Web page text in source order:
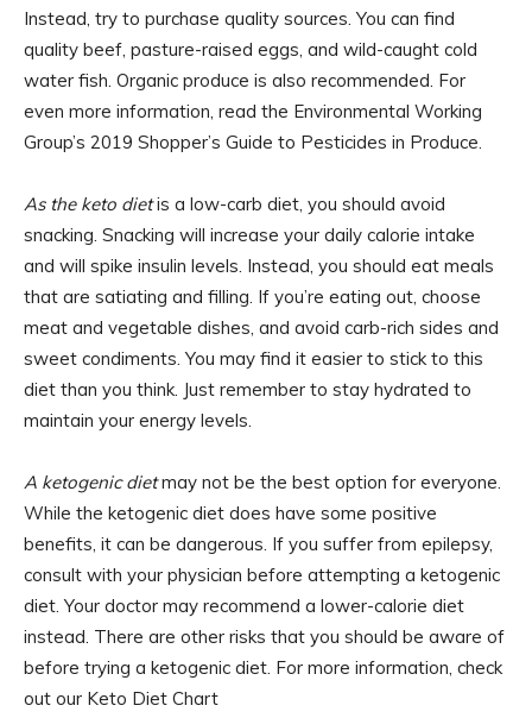
Instead, try to purchase quality sources. You can find
quality beef, pasture-raised eggs, and wild-caught cold
water fish. Organic produce is also recommended. For
even more information, read the Environmental Working
Group’s 2019 Shopper’s Guide to Pesticides in Produce.
As the keto dietis a low-carb diet, you should avoid
snacking. Snacking will increase your daily calorie intake
and will spike insulin levels. Instead, you should eat meals
that are satiating and filling. If you’re eating out, choose
meat and vegetable dishes, and avoid carb-rich sides and
sweet condiments. You may find it easier to stick to this
diet than you think. Just remember to stay hydrated to
maintain your energy levels.
A ketogenic dietmay not be the best option for everyone.
While the ketogenic diet does have some positive
benefits, it can be dangerous. If you suffer from epilepsy,
consult with your physician before attempting a ketogenic
diet. Your doctor may recommend a lower-calorie diet
instead. There are other risks that you should be aware of
before trying a ketogenic diet. For more information, check
out our Keto Diet Chart